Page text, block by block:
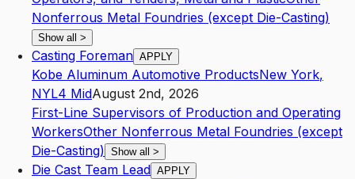
Nonferrous Metal Foundries (except Die-Casting)
Show all >
Casting Foreman APPLY
Kobe Aluminum Automotive ProductsNew York,
NYL4 MidAugust 2nd, 2026
First-Line Supervisors of Production and Operating
WorkersOther Nonferrous Metal Foundries (except
Die-Casting) Show all >
Die Cast Team Lead APPLY